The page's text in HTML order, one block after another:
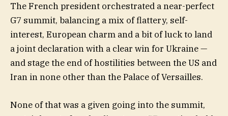
The French president orchestrated a near-perfect
G7 summit, balancing a mix of flattery, self-
interest, European charm and a bit of luck to land
a joint declaration with a clear win for Ukraine —
and stage the end of hostilities between the US and
Iran in none other than the Palace of Versailles.
None of that was a given going into the summit,